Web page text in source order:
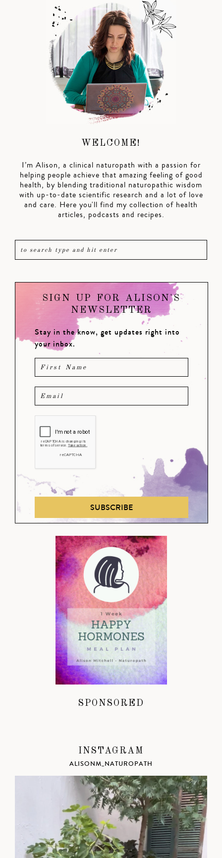
WELCOME!
I’m Alison, a clinical naturopath with a passion for
helping people achieve that amazing feeling of good
health, by blending traditional naturopathic wisdom
with up-to-date scientific research and a lot of love
and care. Here you'll find my collection of health
articles, podcasts and recipes.
SIGN UP FOR ALISON'S
NEWSLETTER
Stay in the know, get updates right into
your inbox.
SUBSCRIBE
SPONSORED
INSTAGRAM
ALISONM_NATUROPATH